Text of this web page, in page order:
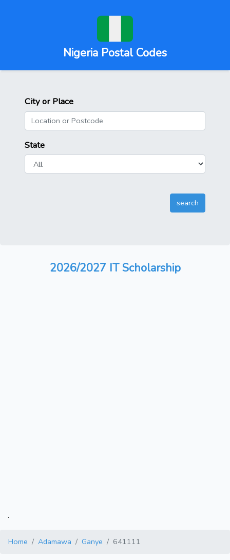
Nigeria Postal Codes
City or Place
State
2026/2027 IT Scholarship
.
Home Adamawa Ganye 641111